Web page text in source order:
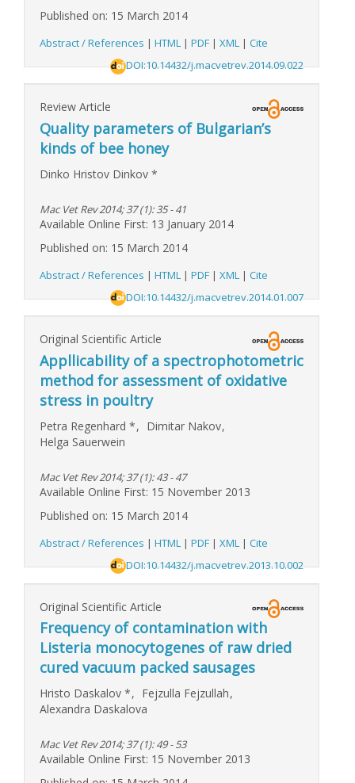
Published on: 15 March 2014
Abstract / References | HTML | PDF | XML | Cite
DOI:10.14432/j.macvetrev.2014.09.022
Review Article
Quality parameters of Bulgarian’s
kinds of bee honey
Dinko Hristov Dinkov *
Mac Vet Rev 2014; 37 (1): 35 - 41
Available Online First: 13 January 2014
Published on: 15 March 2014
Abstract / References | HTML | PDF | XML | Cite
DOI:10.14432/j.macvetrev.2014.01.007
Original Scientific Article
Appllicability of a spectrophotometric
method for assessment of oxidative
stress in poultry
Petra Regenhard *, Dimitar Nakov,
Helga Sauerwein
Mac Vet Rev 2014; 37 (1): 43 - 47
Available Online First: 15 November 2013
Published on: 15 March 2014
Abstract / References | HTML | PDF | XML | Cite
DOI:10.14432/j.macvetrev.2013.10.002
Original Scientific Article
Frequency of contamination with
Listeria monocytogenes of raw dried
cured vacuum packed sausages
Hristo Daskalov *, Fejzulla Fejzullah,
Alexandra Daskalova
Mac Vet Rev 2014; 37 (1): 49 - 53
Available Online First: 15 November 2013